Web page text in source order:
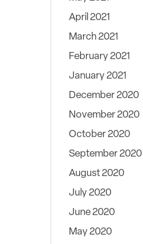
April 2021
March 2021
February 2021
January 2021
December 2020
November 2020
October 2020
September 2020
August 2020
July 2020
June 2020
May 2020